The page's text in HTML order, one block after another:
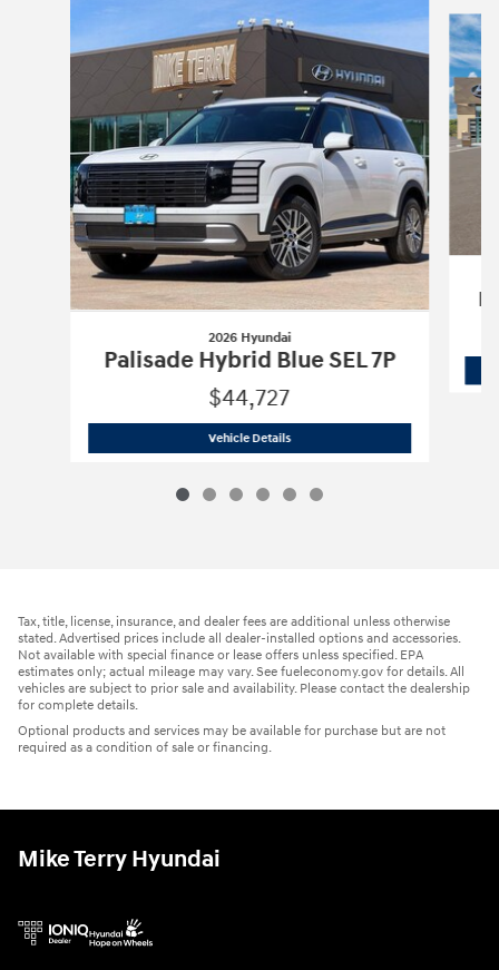
2026 Hyundai
Palisade Hybrid Blue SEL 7P
$44,727
Vehicle Details2026 Hyundai
Tax, title, license, insurance, and dealer fees are additional unless otherwise
stated. Advertised prices include all dealer-installed options and accessories.
Not available with special finance or lease offers unless specified. EPA
estimates only; actual mileage may vary. See fueleconomy.gov for details. All
vehicles are subject to prior sale and availability. Please contact the dealership
for complete details.
Optional products and services may be available for purchase but are not
required as a condition of sale or financing.
Mike Terry Hyundai